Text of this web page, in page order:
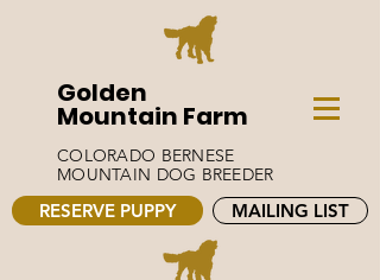
Golden
Mountain Farm
COLORADO BERNESE
MOUNTAIN DOG BREEDER
RESERVE PUPPY MAILING LIST